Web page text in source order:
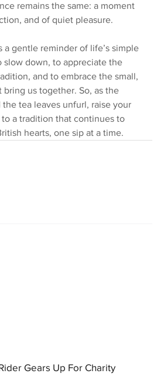
remains the same: a moment
and of quiet pleasure.
a gentle reminder of life’s simple
slow down, to appreciate the
and to embrace the small,
bring us together. So, as the
tea leaves unfurl, raise your
a tradition that continues to
hearts, one sip at a time.
Gears Up For Charity